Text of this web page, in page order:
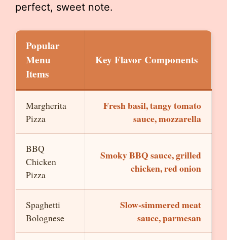
perfect, sweet note.
Popular
Menu
Items
Key Flavor Components
Margherita
Pizza
Fresh basil, tangy tomato
sauce, mozzarella
BBQ
Chicken
Pizza
Smoky BBQ sauce, grilled
chicken, red onion
Spaghetti
Bolognese
Slow-simmered meat
sauce, parmesan